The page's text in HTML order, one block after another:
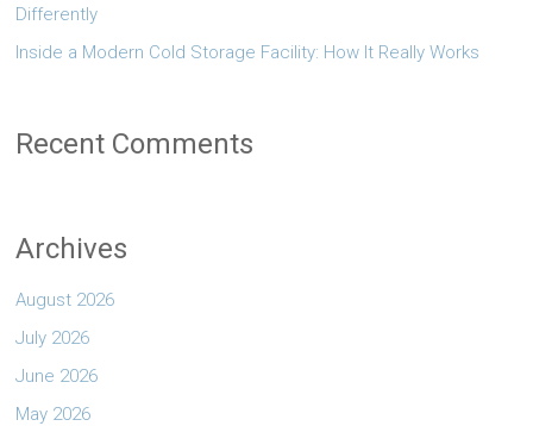
Differently
Inside a Modern Cold Storage Facility: How It Really Works
Recent Comments
Archives
August 2026
July 2026
June 2026
May 2026